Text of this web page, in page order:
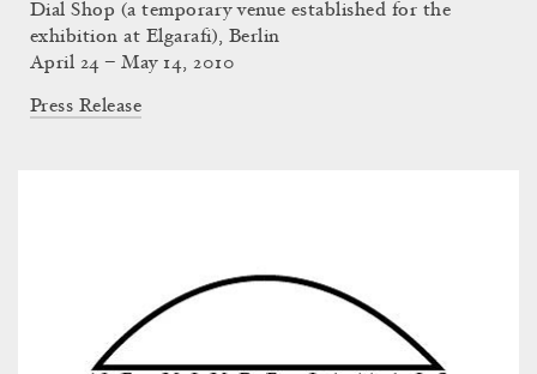
Dial Shop (a temporary venue established for the
exhibition at Elgarafi), Berlin
April 24 – May 14, 2010
Press Release